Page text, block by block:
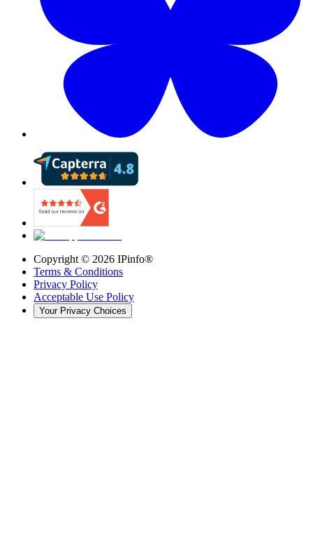
Copyright © 2026 IPinfo®
Terms & Conditions
Privacy Policy
Acceptable Use Policy
Your Privacy Choices